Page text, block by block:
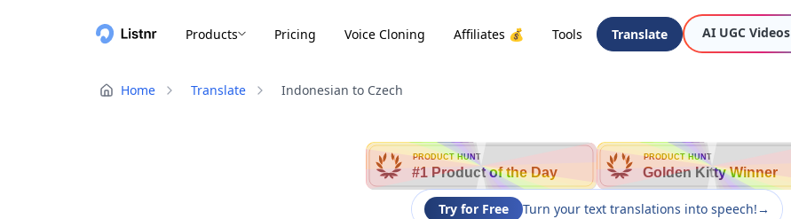
Products Pricing Voice Cloning Affiliates 💰 Tools Translate AI UGC Videos
Home Translate Indonesian to Czech
PRODUCT HUNT
#1 Product of the Day
PRODUCT HUNT
Golden Kitty Winner
Try for Free Turn your text translations into speech!→